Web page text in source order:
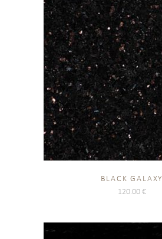
BLACK GALAXY
120.00 €